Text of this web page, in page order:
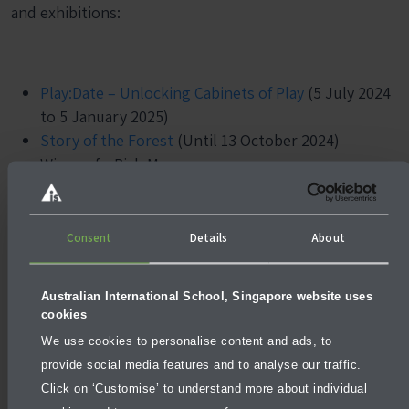
Consent Details About
Australian International School, Singapore website uses
cookies
We use cookies to personalise content and ads, to
provide social media features and to analyse our traffic.
Click on ‘Customise’ to understand more about individual
and exhibitions:
Play:Date – Unlocking Cabinets of Play (5 July 2024
to 5 January 2025)
Story of the Forest (Until 13 October 2024)
Wings of a Rich Manoeuvre